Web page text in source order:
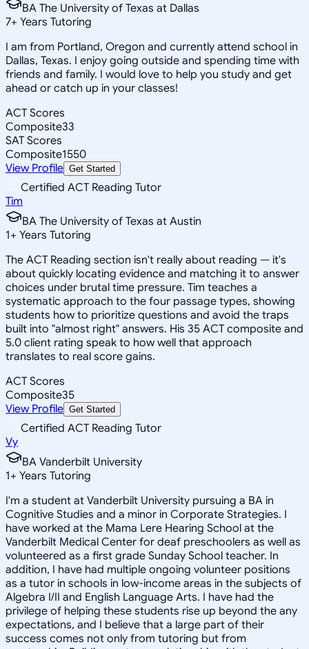
BA The University of Texas at Dallas
7+ Years Tutoring
I am from Portland, Oregon and currently attend school in
Dallas, Texas. I enjoy going outside and spending time with
friends and family. I would love to help you study and get
ahead or catch up in your classes!
ACT Scores
Composite33
SAT Scores
Composite1550
View Profile Get Started
Certified ACT Reading Tutor
Tim
BA The University of Texas at Austin
1+ Years Tutoring
The ACT Reading section isn't really about reading — it's
about quickly locating evidence and matching it to answer
choices under brutal time pressure. Tim teaches a
systematic approach to the four passage types, showing
students how to prioritize questions and avoid the traps
built into "almost right" answers. His 35 ACT composite and
5.0 client rating speak to how well that approach
translates to real score gains.
ACT Scores
Composite35
View Profile Get Started
Certified ACT Reading Tutor
Vy
BA Vanderbilt University
1+ Years Tutoring
I'm a student at Vanderbilt University pursuing a BA in
Cognitive Studies and a minor in Corporate Strategies. I
have worked at the Mama Lere Hearing School at the
Vanderbilt Medical Center for deaf preschoolers as well as
volunteered as a first grade Sunday School teacher. In
addition, I have had multiple ongoing volunteer positions
as a tutor in schools in low-income areas in the subjects of
Algebra I/II and English Language Arts. I have had the
privilege of helping these students rise up beyond the any
expectations, and I believe that a large part of their
success comes not only from tutoring but from